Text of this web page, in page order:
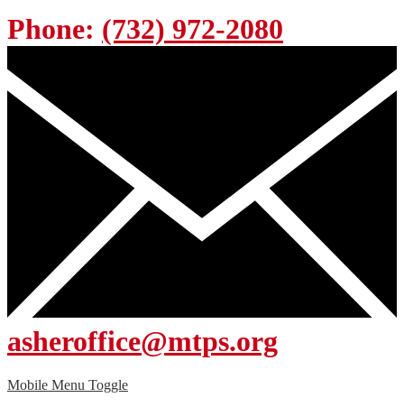
Phone: (732) 972-2080
asheroffice@mtps.org
Mobile Menu Toggle